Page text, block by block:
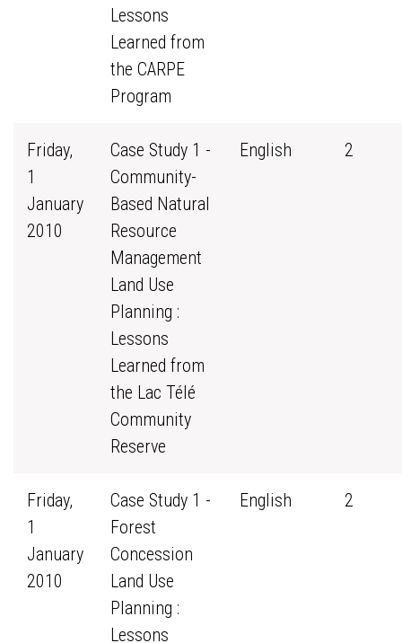
Lessons
Learned from
the CARPE
Program
Friday,
1
January
2010
Case Study 1 -
Community-
Based Natural
Resource
Management
Land Use
Planning :
Lessons
Learned from
the Lac Télé
Community
Reserve
English 2
Friday,
1
January
2010
Case Study 1 -
Forest
Concession
Land Use
Planning :
Lessons
English 2